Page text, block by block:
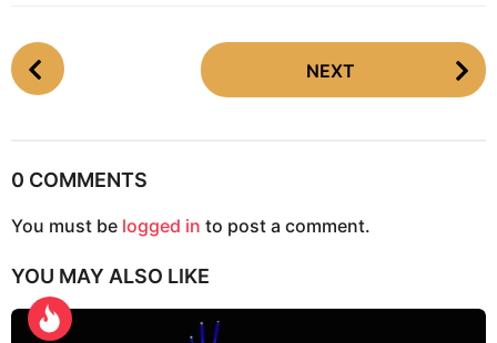
P
o
P
g
n
a
NEXT
0 COMMENTS
You must be logged in to post a comment.
YOU MAY ALSO LIKE